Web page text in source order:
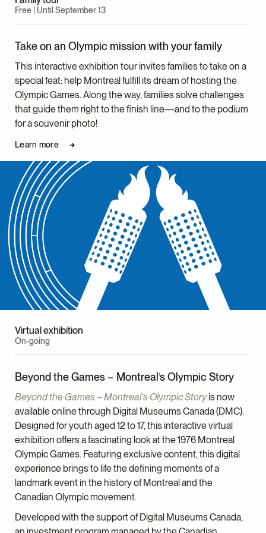
Management
Heather McNabb, Reference Archivist, Archives and
Josianne Venne, Senior Technician, Collections
Management
Jean-Christophe Chenette, Senior Technician,
Collections Management
Lorie-Anne Chamberland, Technician, Collections
Management
Laura Dumitriu, Senior Photographer
Anne-Frédérique Beaulieu, Officer, Digital Outreach,
Collections and Exhibitions
Maria Luisa Romano, Head, Education, Community
Engagement and Cultural Programs
Clara Chouinard, Project Manager, Education,
Community Engagement and Cultural Programs
Facilitator Team
Catherine Morellon, Head, Communications
Anne-Marie Demers, Graphic Designer
External Team
Tomi Grgicevic
Soundtrack
Jonathan Cayer
Editing and Translation
Edith Skewes-Cox, English
Pascale Guertin, French
Lighting Design
LightFactor
Graphic Production
Free | Until September 13
Take on an Olympic mission with your family
This interactive exhibition tour invites families to take on a
special feat: help Montreal fulfill its dream of hosting the
Olympic Games. Along the way, families solve challenges
that guide them right to the finish line—and to the podium
for a souvenir photo!
Learn more
Virtual exhibition
On-going
Beyond the Games – Montreal’s Olympic Story
Beyond the Games – Montreal’s Olympic Storyis now
available online through Digital Museums Canada (DMC).
Designed for youth aged 12 to 17, this interactive virtual
exhibition offers a fascinating look at the 1976 Montreal
Olympic Games. Featuring exclusive content, this digital
experience brings to life the defining moments of a
landmark event in the history of Montreal and the
Canadian Olympic movement.
Developed with the support of Digital Museums Canada,